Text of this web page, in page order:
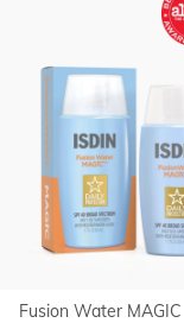
Fusion Water MAGIC